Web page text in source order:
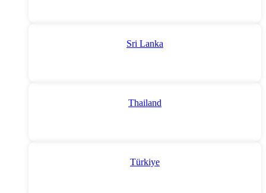
Sri Lanka
Thailand
Türkiye